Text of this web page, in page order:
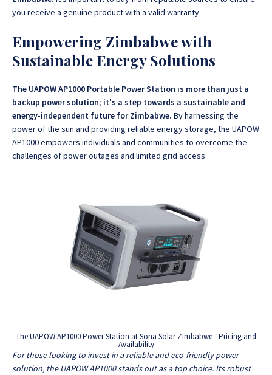
you receive a genuine product with a valid warranty.
Empowering Zimbabwe with
Sustainable Energy Solutions
The UAPOW AP1000 Portable Power Station is more than just a
backup power solution; it's a step towards a sustainable and
energy-independent future for Zimbabwe. By harnessing the
power of the sun and providing reliable energy storage, the UAPOW
AP1000 empowers individuals and communities to overcome the
challenges of power outages and limited grid access.
The UAPOW AP1000 Power Station at Sona Solar Zimbabwe - Pricing and
Availability
For those looking to invest in a reliable and eco-friendly power
solution, the UAPOW AP1000 stands out as a top choice. Its robust